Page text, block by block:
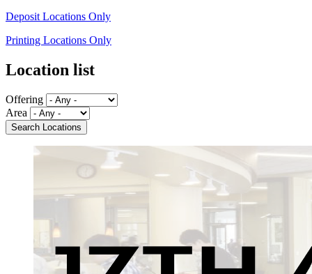
Deposit Locations Only
Printing Locations Only
Location list
Offering
Area